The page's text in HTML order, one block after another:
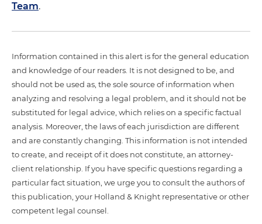
Team.
Information contained in this alert is for the general education
and knowledge of our readers. It is not designed to be, and
should not be used as, the sole source of information when
analyzing and resolving a legal problem, and it should not be
substituted for legal advice, which relies on a specific factual
analysis. Moreover, the laws of each jurisdiction are different
and are constantly changing. This information is not intended
to create, and receipt of it does not constitute, an attorney-
client relationship. If you have specific questions regarding a
particular fact situation, we urge you to consult the authors of
this publication, your Holland & Knight representative or other
competent legal counsel.